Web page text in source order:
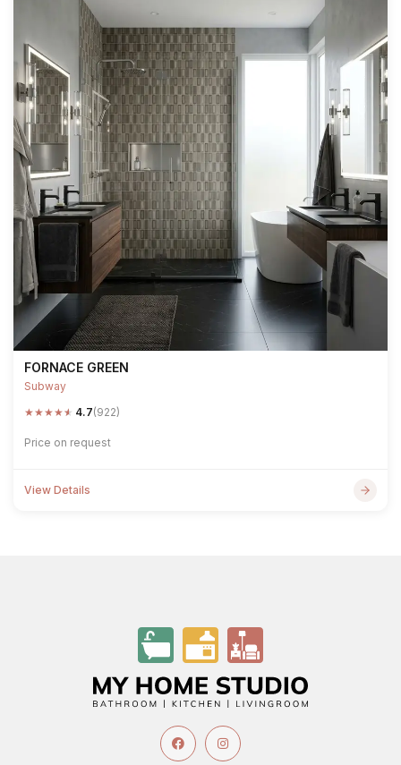
FORNACE GREEN
Subway
★★★★★ 4.7(922)
Price on request
View Details